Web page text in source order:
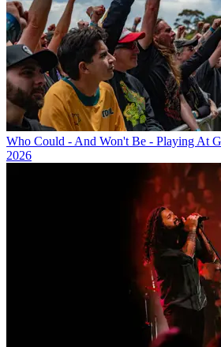
Who Could - And Won't Be - Playing At
2026